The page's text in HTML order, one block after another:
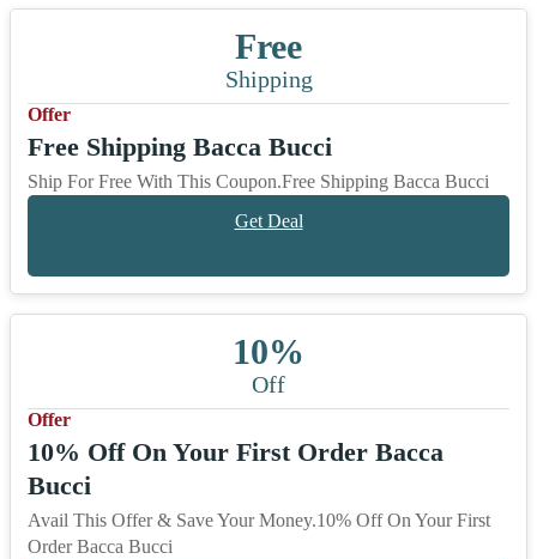
Free
Shipping
Offer
Free Shipping Bacca Bucci
Ship For Free With This Coupon.Free Shipping Bacca Bucci
Get Deal
10%
Off
Offer
10% Off On Your First Order Bacca
Bucci
Avail This Offer & Save Your Money.10% Off On Your First
Order Bacca Bucci